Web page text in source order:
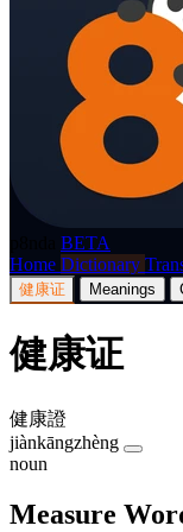
BETA
Home Dictionary
健康证 Meanings
健康证
健康證
jiànkāngzhèng
noun
Measure